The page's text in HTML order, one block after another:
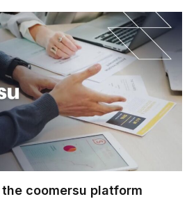
coomersu platform